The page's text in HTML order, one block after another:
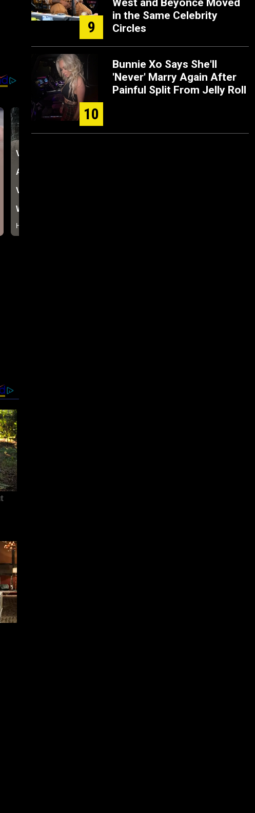
9
West and Beyoncé Moved
in the Same Celebrity
Circles
10
Bunnie Xo Says She'll
'Never' Marry Again After
Painful Split From Jelly Roll